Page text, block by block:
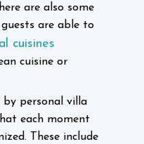
are also some
are able to
cuisines
cuisine or
by personal villa
each moment
These include